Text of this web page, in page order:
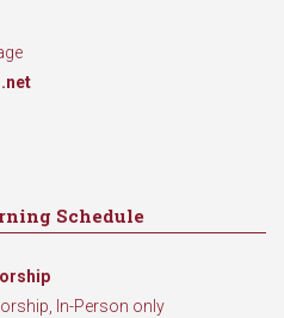
Schedule
In-Person only